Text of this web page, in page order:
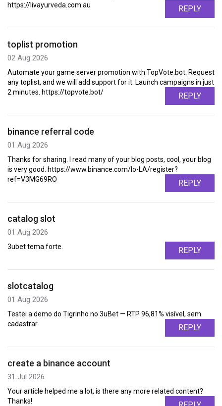
https://livayurveda.com.au
REPLY
toplist promotion
02 Aug 2026
Automate your game server promotion with TopVote.bot. Request
any toplist, and we will add support for it. Launch campaigns in just
2 minutes. https://topvote.bot/
REPLY
binance referral code
01 Aug 2026
Thanks for sharing. I read many of your blog posts, cool, your blog
is very good. https://www.binance.com/lo-LA/register?
ref=V3MG69RO
REPLY
catalog slot
01 Aug 2026
3ubet tema forte. REPLY
slotcatalog
01 Aug 2026
Testei a demo do Tigrinho no 3uBet — RTP 96,81% visível, sem
cadastrar.
REPLY
create a binance account
31 Jul 2026
Your article helped me a lot, is there any more related content?
Thanks!